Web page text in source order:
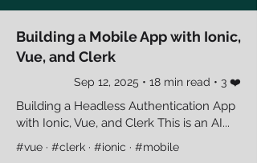
Building a Mobile App with Ionic,
Vue, and Clerk
Sep 12, 2025 • 18 min read • 3 ❤️
Building a Headless Authentication App
with Ionic, Vue, and Clerk This is an AI...
#vue · #clerk · #ionic · #mobile